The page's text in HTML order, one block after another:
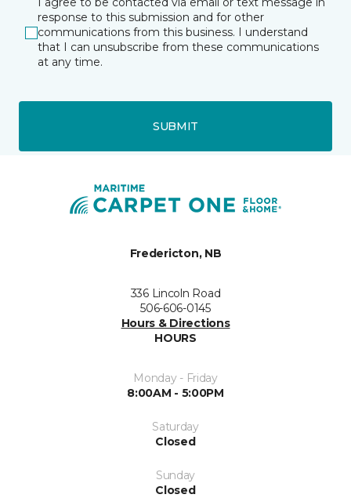
response to this submission and for other
communications from this business. I understand
that I can unsubscribe from these communications
at any time.
SUBMIT
Fredericton, NB
336 Lincoln Road
506-606-0145
Hours & Directions
HOURS
Monday - Friday
8:00AM - 5:00PM
Saturday
Closed
Sunday
Closed